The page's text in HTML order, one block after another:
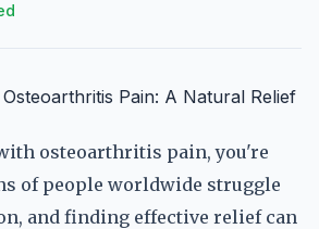
Pain: A Natural Relief
osteoarthritis pain, you're
of people worldwide struggle
and finding effective relief can